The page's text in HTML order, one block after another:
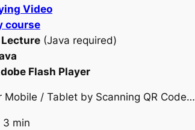
Video
course
(Java required)
Flash Player
Mobile / Tablet by Scanning QR Code…
3 min